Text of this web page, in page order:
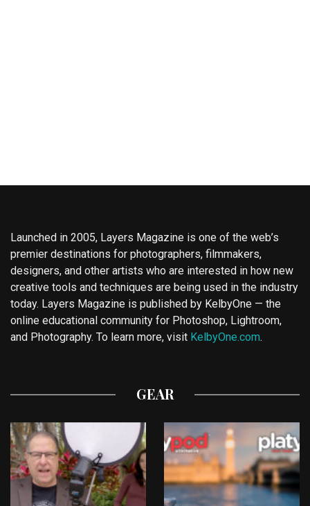
Launched in 2005, Layers Magazine is one of the web’s
premier destinations for photographers, filmmakers,
designers, and other artists who are interested in how new
creative tools and techniques are being used in the industry
today. Layers Magazine is published by KelbyOne — the
online educational community for Photoshop, Lightroom,
and Photography. To learn more, visit KelbyOne.com.
GEAR